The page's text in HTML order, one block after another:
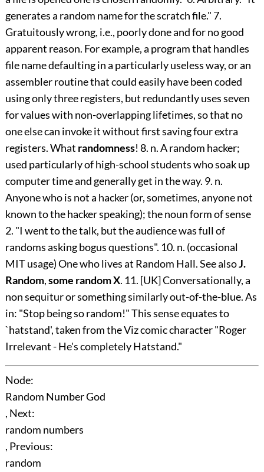
generates a random name for the scratch file." 7.
Gratuitously wrong, i.e., poorly done and for no good
apparent reason. For example, a program that handles
file name defaulting in a particularly useless way, or an
assembler routine that could easily have been coded
using only three registers, but redundantly uses seven
for values with non-overlapping lifetimes, so that no
one else can invoke it without first saving four extra
registers. What randomness! 8. n. A random hacker;
used particularly of high-school students who soak up
computer time and generally get in the way. 9. n.
Anyone who is not a hacker (or, sometimes, anyone not
known to the hacker speaking); the noun form of sense
2. "I went to the talk, but the audience was full of
randoms asking bogus questions". 10. n. (occasional
MIT usage) One who lives at Random Hall. See alsoJ.
Random,some random X. 11. [UK] Conversationally, a
non sequitur or something similarly out-of-the-blue. As
in: "Stop being so random!" This sense equates to
`hatstand', taken from the Viz comic character "Roger
Irrelevant - He's completely Hatstand."
Node:
Random Number God
, Next:
random numbers
, Previous:
random